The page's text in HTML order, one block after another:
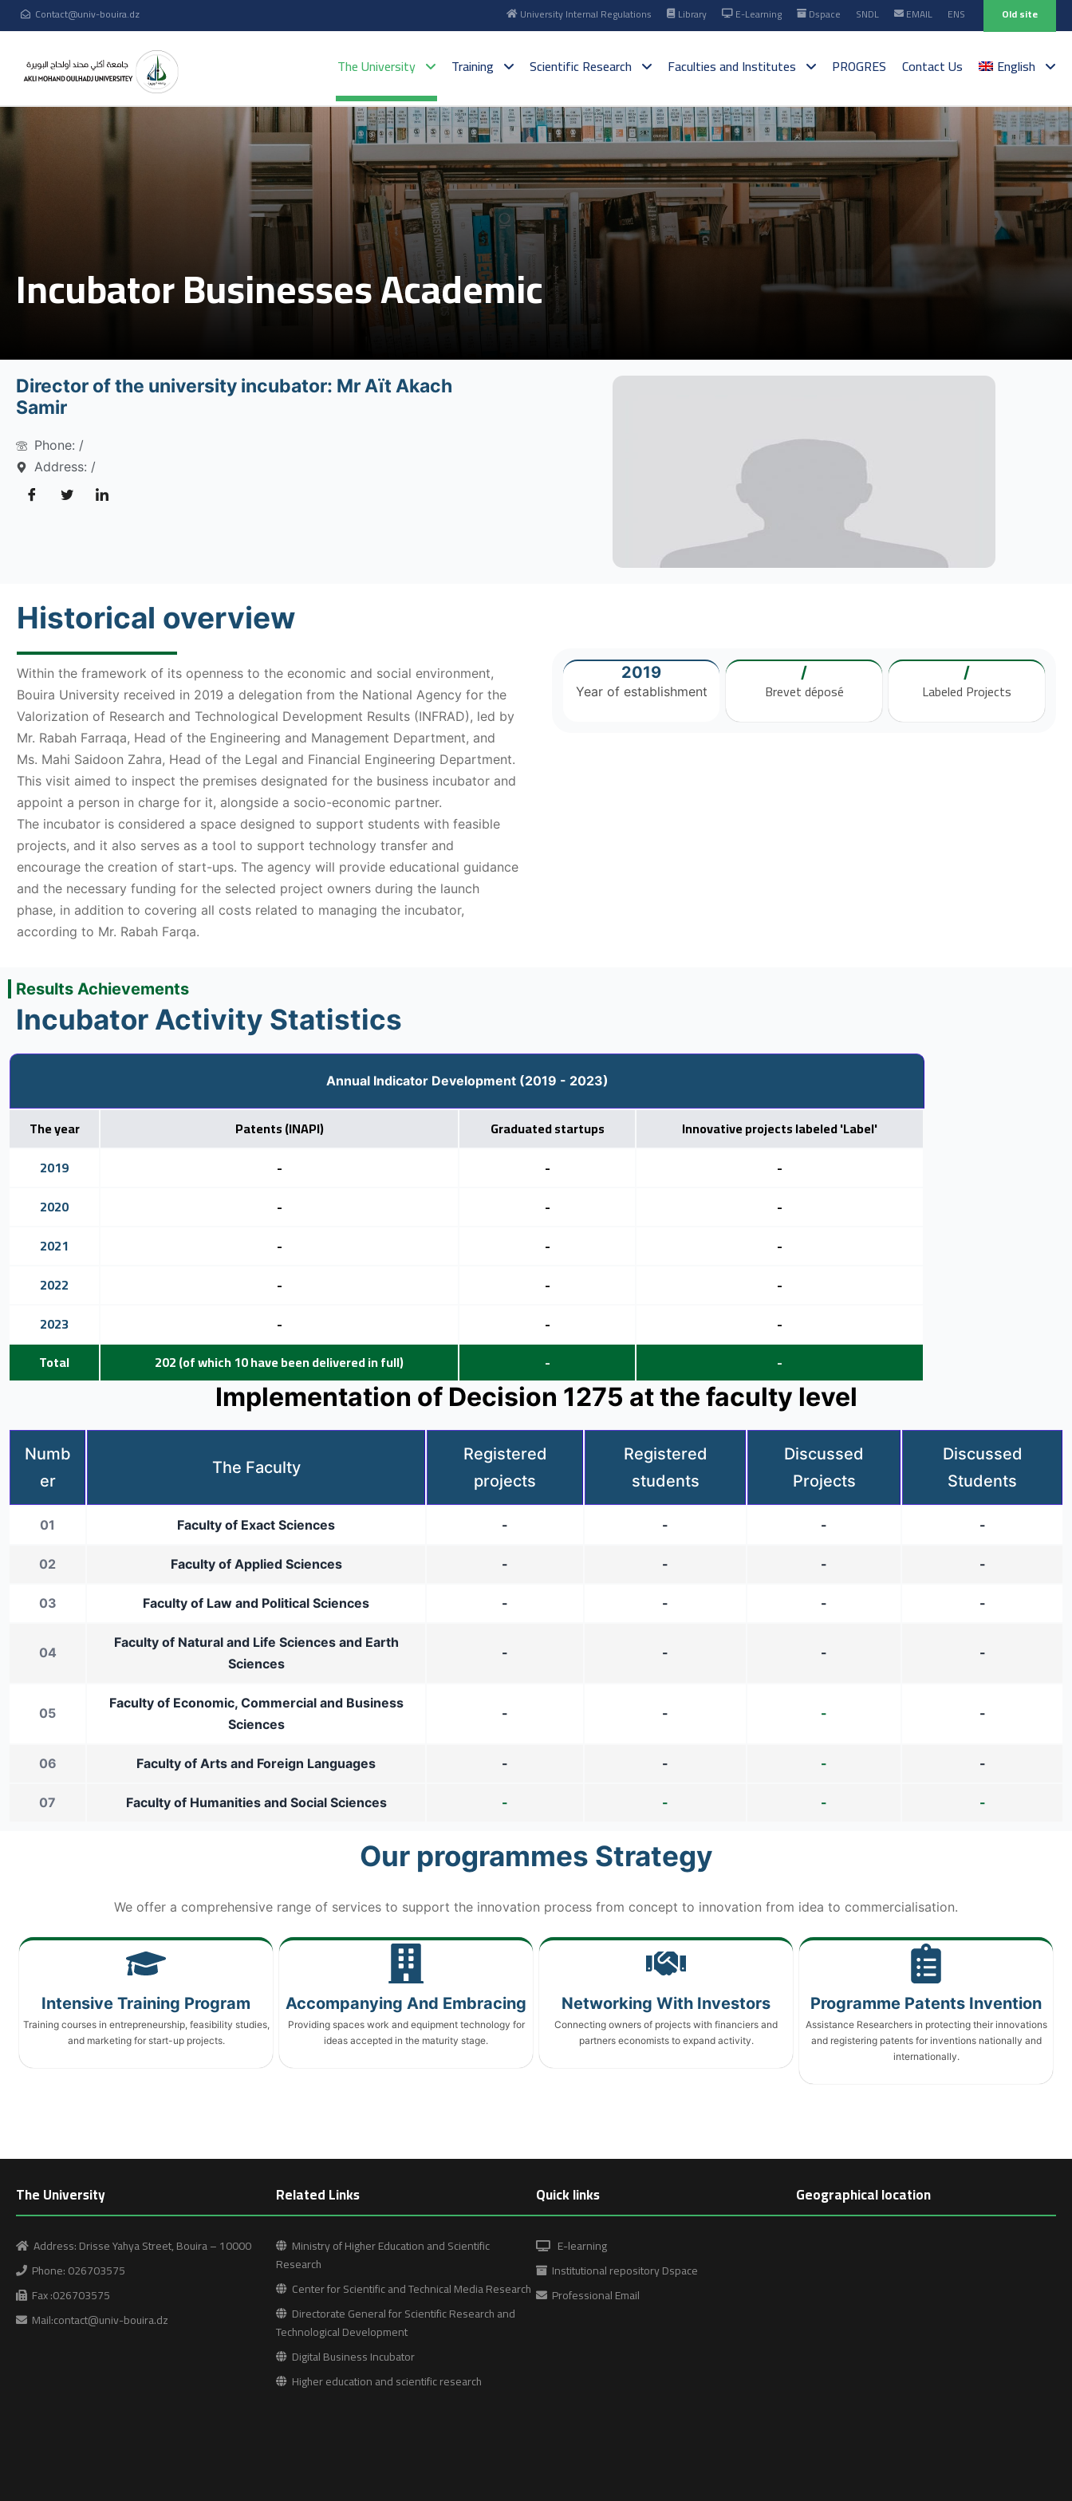
Contact@univ-bouira.dz University Internal Regulations Library E-Learning Dspace SNDL EMAIL ENS Old site
The University Training Scientific Research Faculties and Institutes PROGRES Contact Us English
Incubator Businesses Academic
Director of the university incubator: Mr Aït Akach
Samir
Phone: /
Address: /
Historical overview
Within the framework of its openness to the economic and social environment,
Bouira University received in 2019 a delegation from the National Agency for the
Valorization of Research and Technological Development Results (INFRAD), led by
Mr. Rabah Farraqa, Head of the Engineering and Management Department, and
Ms. Mahi Saidoon Zahra, Head of the Legal and Financial Engineering Department.
This visit aimed to inspect the premises designated for the business incubator and
appoint a person in charge for it, alongside a socio-economic partner.
The incubator is considered a space designed to support students with feasible
projects, and it also serves as a tool to support technology transfer and
encourage the creation of start-ups. The agency will provide educational guidance
and the necessary funding for the selected project owners during the launch
phase, in addition to covering all costs related to managing the incubator,
according to Mr. Rabah Farqa.
2019
Year of establishment
/
Brevet déposé
/
Labeled Projects
Results Achievements
Incubator Activity Statistics
Annual Indicator Development (2019 - 2023)
The year Patents (INAPI) Graduated startups
Innovative projects labeled 'Label'
2019
- -
-
2020
- -
-
2021
- -
-
2022
- -
-
2023
- -
-
Total
202 (of which 10 have been delivered in full) - -
Implementation of Decision 1275 at the faculty level
Numb
er
The Faculty
Registered
projects
Registered
students
Discussed
Projects
Discussed
Students
01 Faculty of Exact Sciences - - - -
02 Faculty of Applied Sciences - - - -
03 Faculty of Law and Political Sciences - - - -
04
Faculty of Natural and Life Sciences and Earth
Sciences
- - - -
05
Faculty of Economic, Commercial and Business
Sciences
- - - -
06 Faculty of Arts and Foreign Languages - - - -
07 Faculty of Humanities and Social Sciences - - - -
Our programmes Strategy
We offer a comprehensive range of services to support the innovation process from concept to innovation from idea to commercialisation.
Intensive Training Program
Training courses in entrepreneurship, feasibility studies,
and marketing for start-up projects.
Accompanying And Embracing
Providing spaces work and equipment technology for
ideas accepted in the maturity stage.
Networking With Investors
Connecting owners of projects with financiers and
partners economists to expand activity.
Programme Patents Invention
Assistance Researchers in protecting their innovations
and registering patents for inventions nationally and
internationally.
The University
Address: Drisse Yahya Street, Bouira – 10000
Phone: 026703575
Fax :026703575
Mail:contact@univ-bouira.dz
Related Links
Ministry of Higher Education and Scientific
Research
Center for Scientific and Technical Media Research
Directorate General for Scientific Research and
Technological Development
Digital Business Incubator
Higher education and scientific research
Quick links
E-learning
Institutional repository Dspace
Professional Email
Geographical location